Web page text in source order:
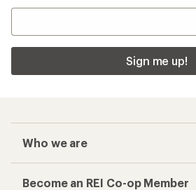
Sign me up!
Who we are
Become an REI Co-op Member